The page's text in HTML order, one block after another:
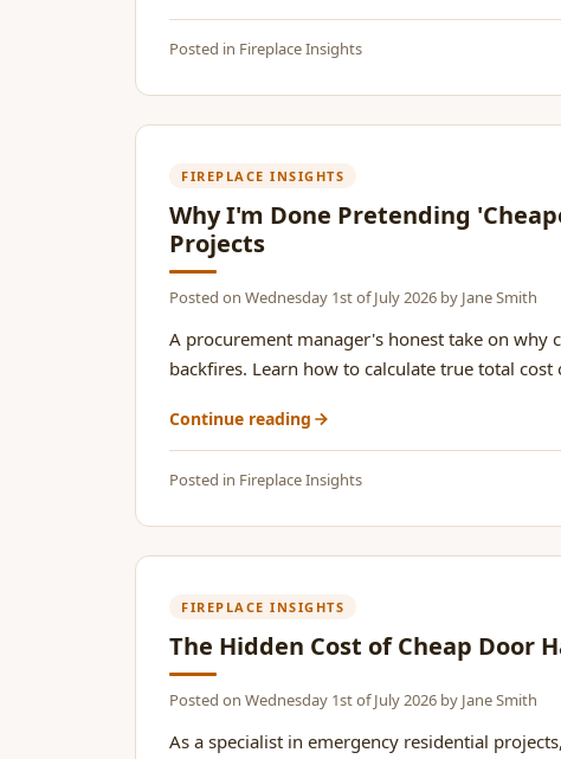
Posted in Fireplace Insights
FIREPLACE INSIGHTS
Why I'm Done Pretending
Projects
Posted on Wednesday 1st of July 2026 by Jane Smith
A procurement manager's honest take on why
backfires. Learn how to calculate true total
Continue reading
Posted in Fireplace Insights
FIREPLACE INSIGHTS
The Hidden Cost of Cheap Door
Posted on Wednesday 1st of July 2026 by Jane Smith
As a specialist in emergency residential